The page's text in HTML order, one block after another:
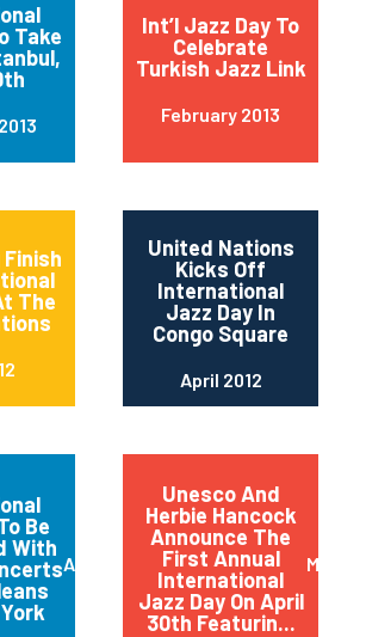
Take
Int’l Jazz Day To
Celebrate
Turkish Jazz Link
February 2013
The
United Nations
Kicks Off
International
Jazz Day In
Congo Square
April 2012
Be
With
April 2012
Unesco And
Herbie Hancock
Announce The
First Annual
International
Jazz Day On April
30th Featurin...
March